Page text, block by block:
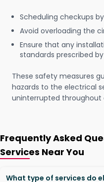
Scheduling checkups
Avoid overloading the
Ensure that any
standards prescribed
These safety measures
hazards to the electrical
uninterrupted throughout
Frequently Asked
Services Near You
What type of services do